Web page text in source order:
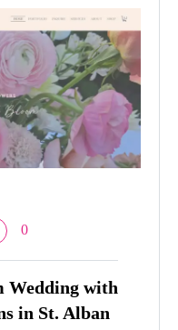
0
Wedding with
in St. Alban